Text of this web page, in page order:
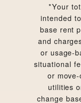
*Your
intended
base rent
and
or usage-
situational
or
utilities
change